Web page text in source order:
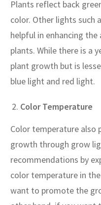
Plants reflect back
color. Other lights such
helpful in enhancing
plants. While there is a
plant growth but is
blue light and red light.
Color Temperature
Color temperature also
growth through grow
recommendations by
color temperature in
want to promote the